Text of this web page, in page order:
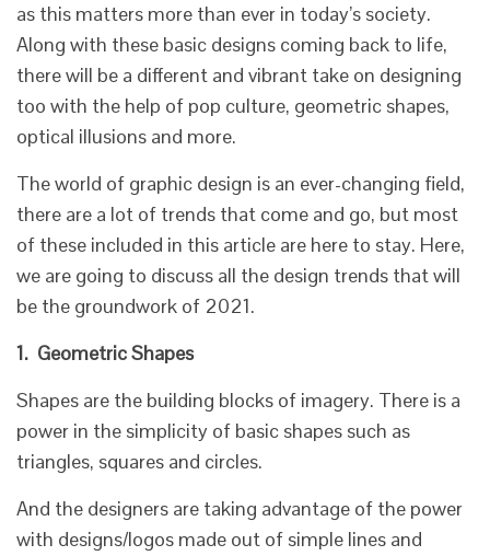
as this matters more than ever in today’s society.
Along with these basic designs coming back to life,
there will be a different and vibrant take on designing
too with the help of pop culture, geometric shapes,
optical illusions and more.
The world of graphic design is an ever-changing field,
there are a lot of trends that come and go, but most
of these included in this article are here to stay. Here,
we are going to discuss all the design trends that will
be the groundwork of 2021.
1. Geometric Shapes
Shapes are the building blocks of imagery. There is a
power in the simplicity of basic shapes such as
triangles, squares and circles.
And the designers are taking advantage of the power
with designs/logos made out of simple lines and